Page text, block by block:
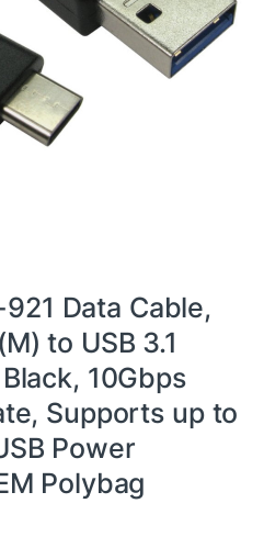
921 Data Cable,
to USB 3.1
10Gbps
Supports up to
Power
Polybag